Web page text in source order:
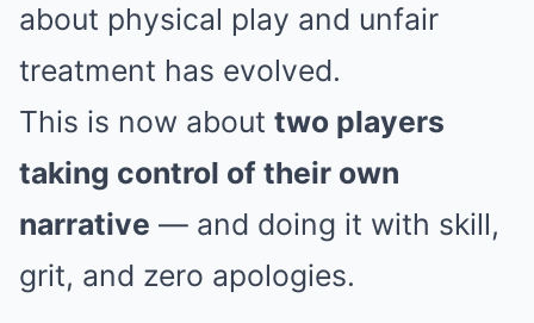
about physical play and unfair
treatment has evolved.
This is now about two players
taking control of their own
narrative — and doing it with skill,
grit, and zero apologies.